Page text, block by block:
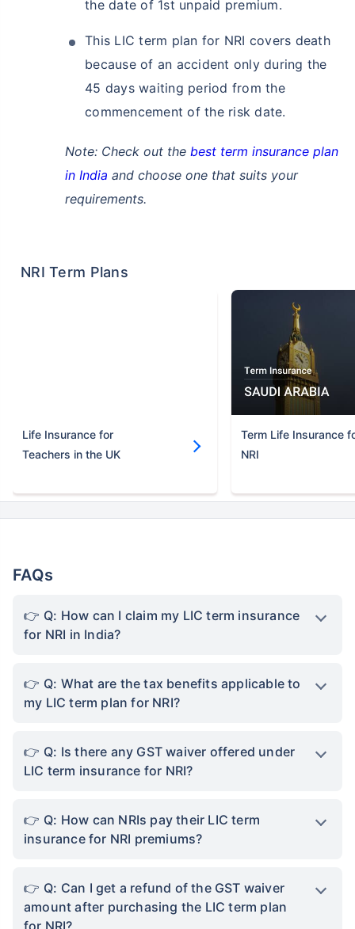
the date of 1st unpaid premium.
This LIC term plan for NRI covers death
because of an accident only during the
45 days waiting period from the
commencement of the risk date.
Note: Check out the best term insurance plan
in India and choose one that suits your
requirements.
NRI Term Plans
Life Insurance for
Teachers in the UK
Term Life Insurance
NRI
FAQs
Q: How can I claim my LIC term insurance
for NRI in India?
Q: What are the tax benefits applicable to
my LIC term plan for NRI?
Q: Is there any GST waiver offered under
LIC term insurance for NRI?
Q: How can NRIs pay their LIC term
insurance for NRI premiums?
Q: Can I get a refund of the GST waiver
amount after purchasing the LIC term plan